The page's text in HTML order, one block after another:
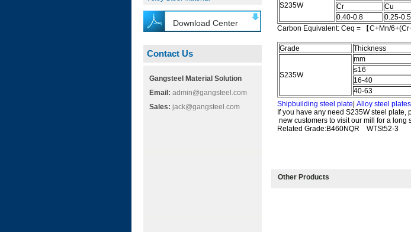
Download Center
Contact Us
Gangsteel Material Solution
Email: admin@gangsteel.com
Sales: jack@gangsteel.com
S235W
Cr
Cu
0.40-0.8
0.25-
Carbon Equivalent: Ceq = 【C+Mn/
Grade Thickness
S235W
mm
≤16
16-40
40-63
Shipbuilding steel plate Alloy steel plates
If you have any need S235W steel
new customers to visit our mill for a long
Related Grade:B460NQR WTSt52-3
Other Products